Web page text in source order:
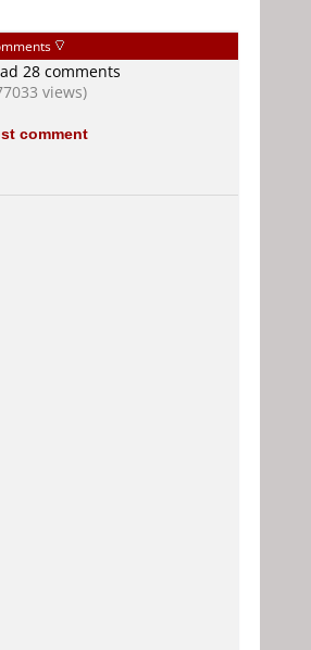
28 comments
views)
comment